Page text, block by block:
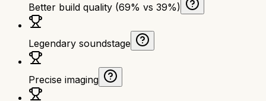
Better build quality (69% vs 39%)
Legendary soundstage
Precise imaging